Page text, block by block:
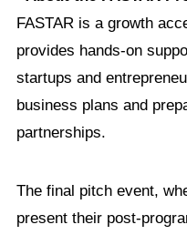
FASTAR is a growth
provides hands-on
startups and
business plans and
partnerships.
The final pitch event,
present their post-